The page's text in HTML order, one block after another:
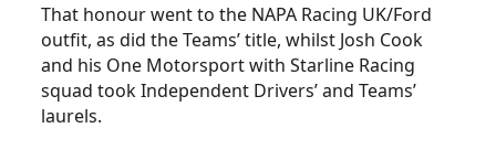
That honour went to the NAPA Racing UK/Ford
outfit, as did the Teams’ title, whilst Josh Cook
and his One Motorsport with Starline Racing
squad took Independent Drivers’ and Teams’
laurels.